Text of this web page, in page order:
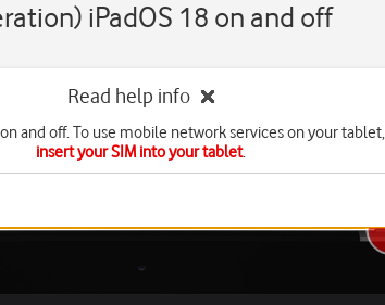
iPadOS 18 on and off
Read help info
and off. To use mobile network services on your
insert your SIM into your tablet.